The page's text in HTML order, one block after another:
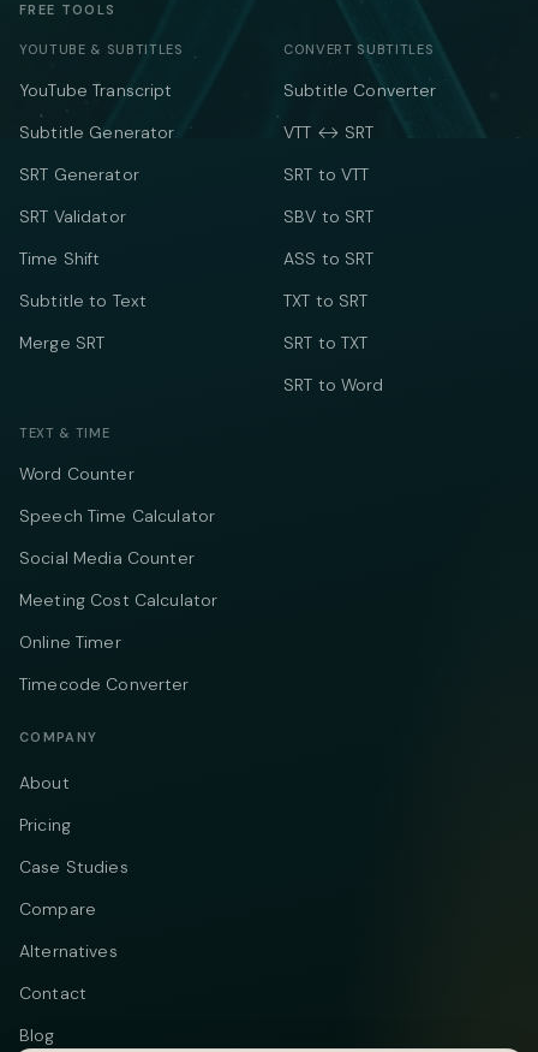
FREE TOOLS
YOUTUBE & SUBTITLES
YouTube Transcript
Subtitle Generator
SRT Generator
SRT Validator
Time Shift
Subtitle to Text
Merge SRT
CONVERT SUBTITLES
Subtitle Converter
VTT ↔ SRT
SRT to VTT
SBV to SRT
ASS to SRT
TXT to SRT
SRT to TXT
SRT to Word
TEXT & TIME
Word Counter
Speech Time Calculator
Social Media Counter
Meeting Cost Calculator
Online Timer
Timecode Converter
COMPANY
About
Pricing
Case Studies
Compare
Alternatives
Contact
Blog